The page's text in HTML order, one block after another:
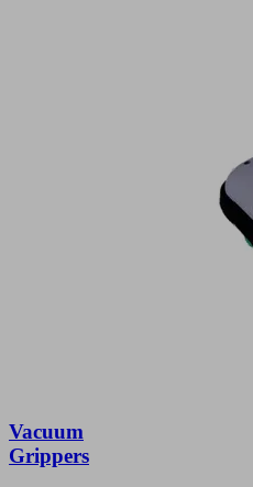
Vacuum
Grippers